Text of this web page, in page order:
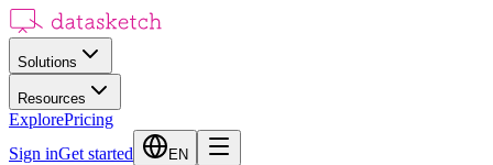
Solutions
Resources
ExplorePricing
Sign inGet started EN